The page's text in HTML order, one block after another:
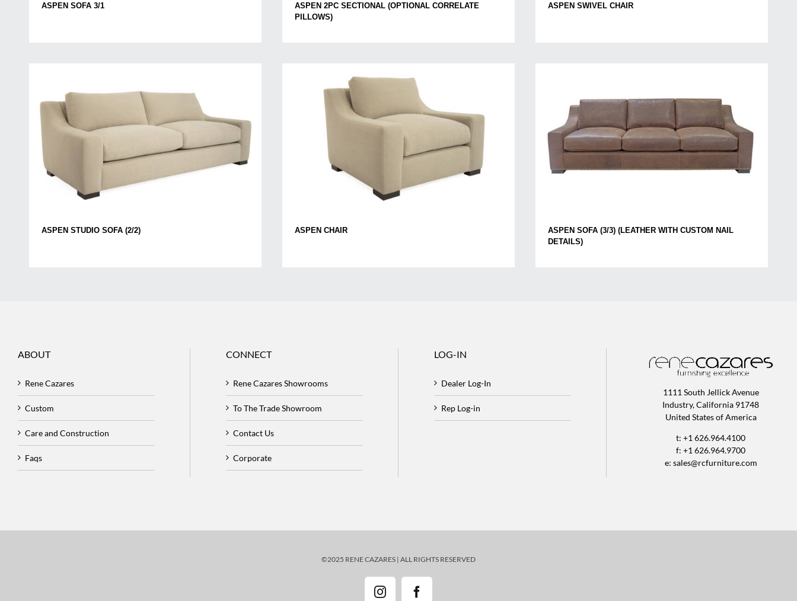
ASPEN SOFA 3/1
ASPEN 2PC SECTIONAL (OPTIONAL CORRELATE
PILLOWS)
ASPEN SWIVEL CHAIR
ASPEN STUDIO SOFA (2/2) ASPEN CHAIR
ASPEN SOFA (3/3) (LEATHER WITH CUSTOM NAIL
DETAILS)
ABOUT
Rene Cazares
Custom
Care and Construction
Faqs
CONNECT
Rene Cazares Showrooms
To The Trade Showroom
Contact Us
Corporate
LOG-IN
Dealer Log-In
Rep Log-in
1111 South Jellick Avenue
Industry, California 91748
United States of America
t: +1 626.964.4100
f: +1 626.964.9700
e: sales@rcfurniture.com
©2025 RENE CAZARES | ALL RIGHTS RESERVED
InstagramFacebook